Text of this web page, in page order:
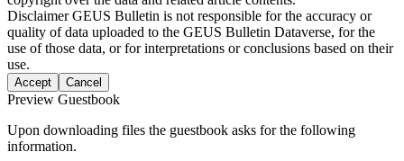
DisclaimerGEUS Bulletin is not responsible for the accuracy or
quality of data uploaded to the GEUS Bulletin Dataverse, for the
use of those data, or for interpretations or conclusions based on their
use.
Accept Cancel
Preview Guestbook
Upon downloading files the guestbook asks for the following
information.